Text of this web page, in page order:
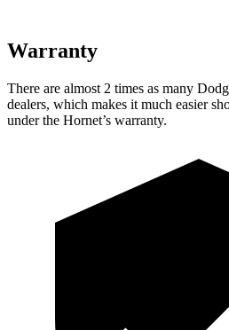
Warranty
There are almost 2 times as many
dealers, which makes it much easier
under the Hornet’s warranty.